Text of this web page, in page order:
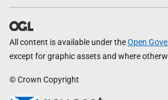
All content is available under theOpen
except for graphic assets and where
© Crown Copyright